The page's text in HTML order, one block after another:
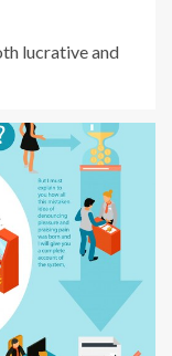
lucrative and